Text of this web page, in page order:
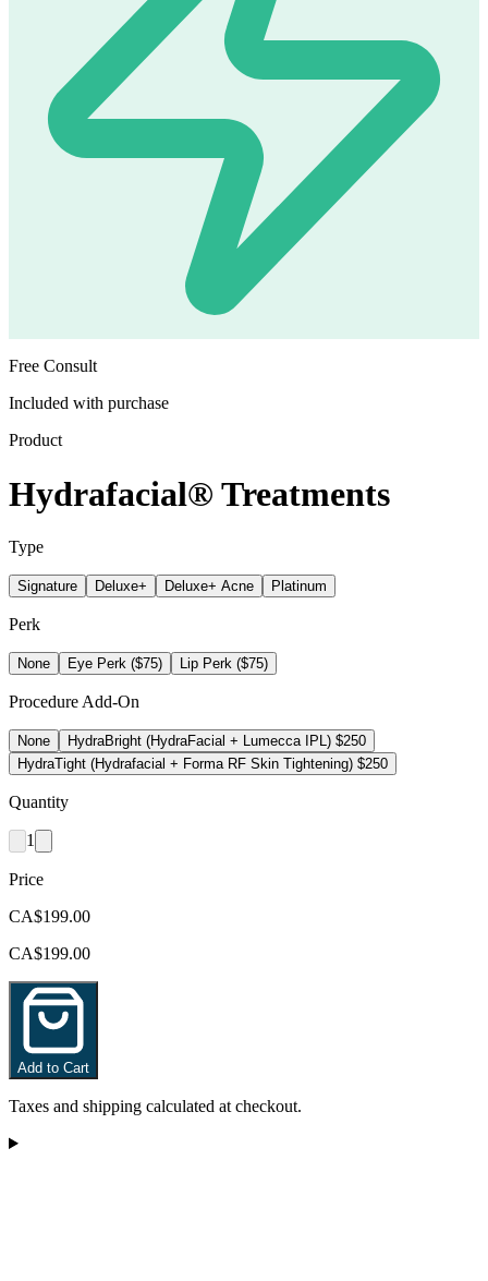
Free Consult
Included with purchase
Product
Hydrafacial® Treatments
Type
Signature Deluxe+ Deluxe+ Acne Platinum
Perk
None Eye Perk ($75) Lip Perk ($75)
Procedure Add-On
None
HydraBright (HydraFacial + Lumecca IPL) $250
HydraTight (Hydrafacial + Forma RF Skin Tightening) $250
Quantity
1
Price
CA$199.00
CA$199.00
Add to Cart
Taxes and shipping calculated at checkout.